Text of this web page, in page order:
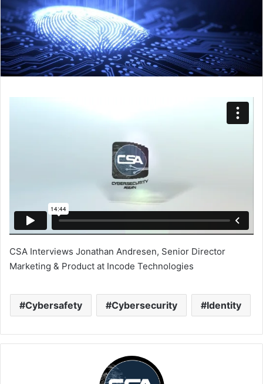
CSA Interviews Jonathan Andresen, Senior Director
Marketing & Product at Incode Technologies
Cybersafety Cybersecurity Identity